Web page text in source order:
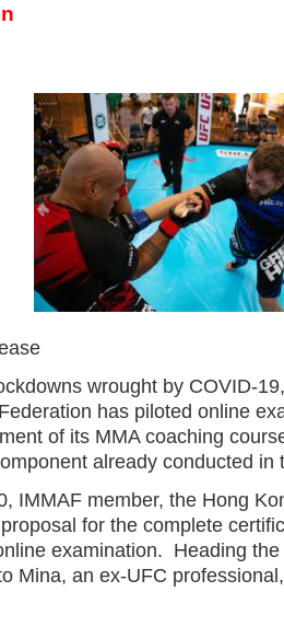
wrought by COVID-
has piloted online
of its MMA coaching
already conducted in
IMMAF member, the Hong
for the complete
examination. Heading
Mina, an ex-UFC